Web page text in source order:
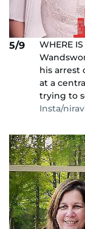
5/9
WHERE
his arrest
at a
trying to
Insta/